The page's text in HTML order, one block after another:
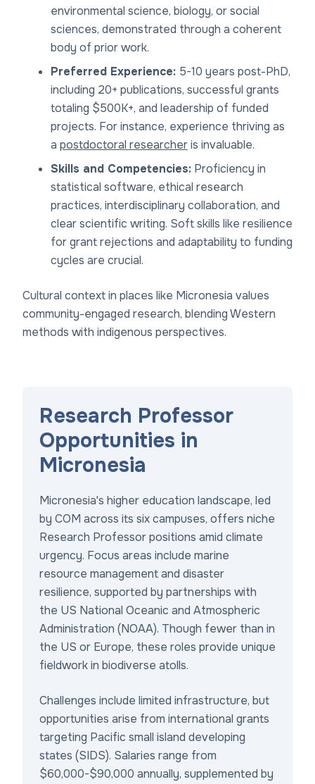
environmental science, biology, or social
sciences, demonstrated through a coherent
body of prior work.
Preferred Experience: 5-10 years post-PhD,
including 20+ publications, successful grants
totaling $500K+, and leadership of funded
projects. For instance, experience thriving as
a postdoctoral researcheris invaluable.
Skills and Competencies: Proficiency in
statistical software, ethical research
practices, interdisciplinary collaboration, and
clear scientific writing. Soft skills like resilience
for grant rejections and adaptability to funding
cycles are crucial.
Cultural context in places like Micronesia values
community-engaged research, blending Western
methods with indigenous perspectives.
Research Professor
Opportunities in
Micronesia
Micronesia's higher education landscape, led
by COM across its six campuses, offers niche
Research Professor positions amid climate
urgency. Focus areas include marine
resource management and disaster
resilience, supported by partnerships with
the US National Oceanic and Atmospheric
Administration (NOAA). Though fewer than in
the US or Europe, these roles provide unique
fieldwork in biodiverse atolls.
Challenges include limited infrastructure, but
opportunities arise from international grants
targeting Pacific small island developing
states (SIDS). Salaries range from
$60,000-$90,000 annually, supplemented by